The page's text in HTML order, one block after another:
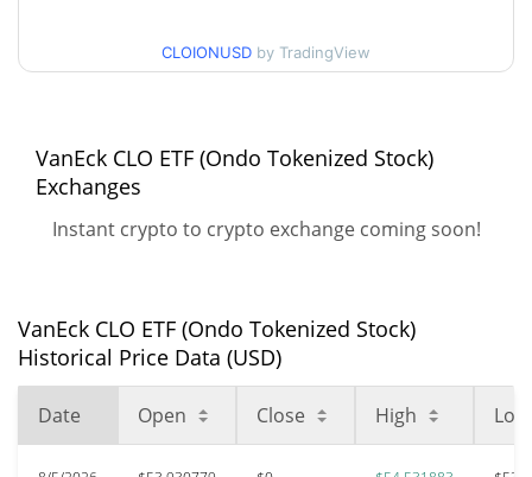
May 19, 2026 (2 months
ago)
Aug 4, 2026 (3 days ago)
3.58%
CLOIONUSD by TradingView
VanEck CLO ETF (Ondo Tokenized Stock)
Exchanges
Instant crypto to crypto exchange coming soon!
VanEck CLO ETF (Ondo Tokenized Stock)
Historical Price Data (USD)
Date Open Close High Low